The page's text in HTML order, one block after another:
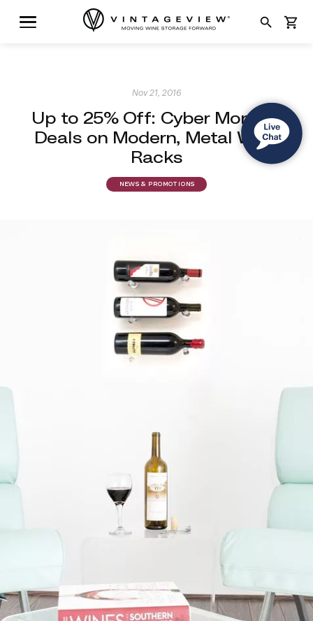
search shopping_cart
Nov 21, 2016
Up to 25% Off: Cyber Monday
Deals on Modern, Metal Wine
Racks
NEWS & PROMOTIONS